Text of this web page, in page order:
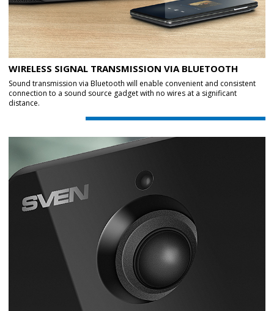
WIRELESS SIGNAL TRANSMISSION VIA BLUETOOTH
Sound transmission via Bluetooth will enable convenient and consistent
connection to a sound source gadget with no wires at a significant
distance.